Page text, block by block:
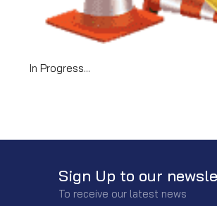
In Progress...
Sign Up to our
To receive our latest news